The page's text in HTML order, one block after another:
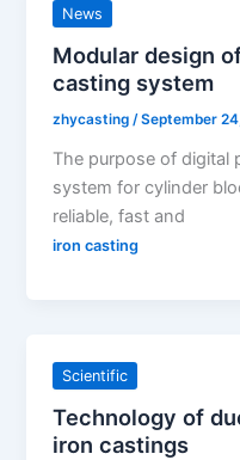
News
Modular design
casting system
zhycasting/September
The purpose of digital
system for cylinder
reliable, fast and
iron casting
Scientific
Technology of
iron castings